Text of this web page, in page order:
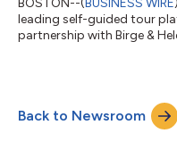
leading self-guided tour
partnership with Birge &
a cornerstone of its
propelling its transition to
Back to Newsroom